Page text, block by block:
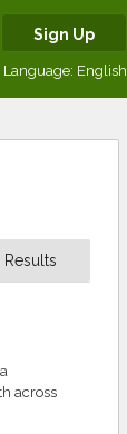
Sign Up
Language: English
across